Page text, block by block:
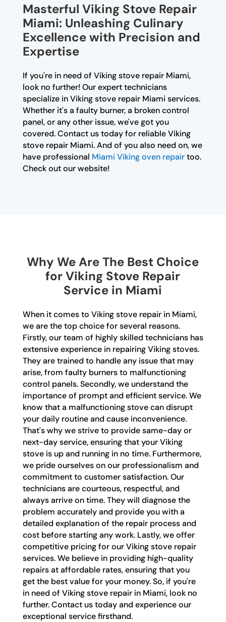
Masterful Viking Stove Repair
Miami: Unleashing Culinary
Excellence with Precision and
Expertise
If you're in need of Viking stove repair Miami,
look no further! Our expert technicians
specialize in Viking stove repair Miami services.
Whether it's a faulty burner, a broken control
panel, or any other issue, we've got you
covered. Contact us today for reliable Viking
stove repair Miami. And of you also need on, we
have professional Miami Viking oven repairtoo.
Check out our website!
Why We Are The Best Choice
for Viking Stove Repair
Service in Miami
When it comes to Viking stove repair in Miami,
we are the top choice for several reasons.
Firstly, our team of highly skilled technicians has
extensive experience in repairing Viking stoves.
They are trained to handle any issue that may
arise, from faulty burners to malfunctioning
control panels. Secondly, we understand the
importance of prompt and efficient service. We
know that a malfunctioning stove can disrupt
your daily routine and cause inconvenience.
That's why we strive to provide same-day or
next-day service, ensuring that your Viking
stove is up and running in no time. Furthermore,
we pride ourselves on our professionalism and
commitment to customer satisfaction. Our
technicians are courteous, respectful, and
always arrive on time. They will diagnose the
problem accurately and provide you with a
detailed explanation of the repair process and
cost before starting any work. Lastly, we offer
competitive pricing for our Viking stove repair
services. We believe in providing high-quality
repairs at affordable rates, ensuring that you
get the best value for your money. So, if you're
in need of Viking stove repair in Miami, look no
further. Contact us today and experience our
exceptional service firsthand.